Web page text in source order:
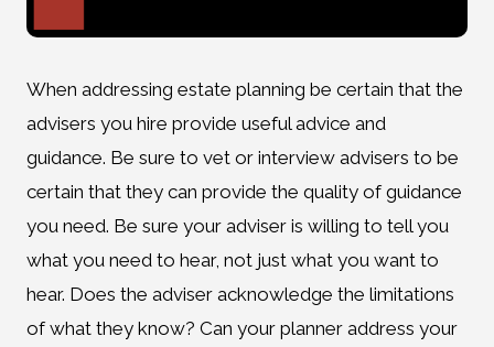
When addressing estate planning be certain that the
advisers you hire provide useful advice and
guidance. Be sure to vet or interview advisers to be
certain that they can provide the quality of guidance
you need. Be sure your adviser is willing to tell you
what you need to hear, not just what you want to
hear. Does the adviser acknowledge the limitations
of what they know? Can your planner address your